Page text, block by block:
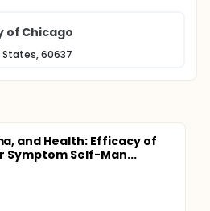
of Chicago
States, 60637
and Health: Efficacy of
Symptom Self-Man...